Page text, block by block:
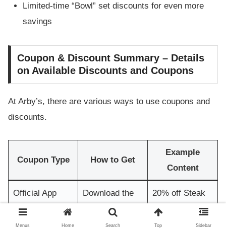
Limited-time “Bowl” set discounts for even more
savings
Coupon & Discount Summary – Details
on Available Discounts and Coupons
At Arby’s, there are various ways to use coupons and
discounts.
Coupon Type How to Get
Example
Content
Official App
Coupon
Download the
20% off Steak
Nuggets
Menus Home Search Top Sidebar